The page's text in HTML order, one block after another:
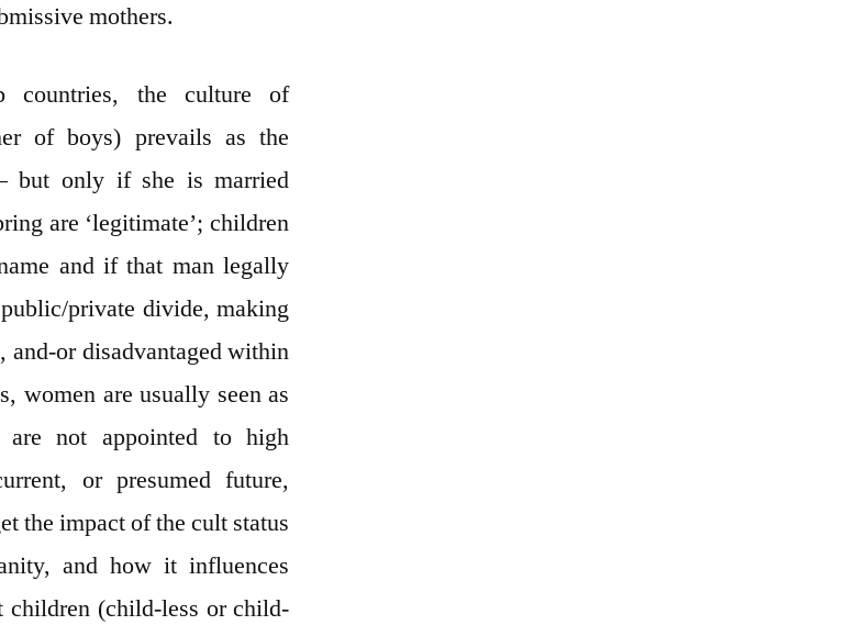
mothers.
countries, the culture of
of boys) prevails as the
but only if she is married
are ‘legitimate’; children
and if that man legally
private divide, making
and-or disadvantaged within
women are usually seen as
are not appointed to high
or presumed future,
the impact of the cult status
and how it influences
children (child-less or child-